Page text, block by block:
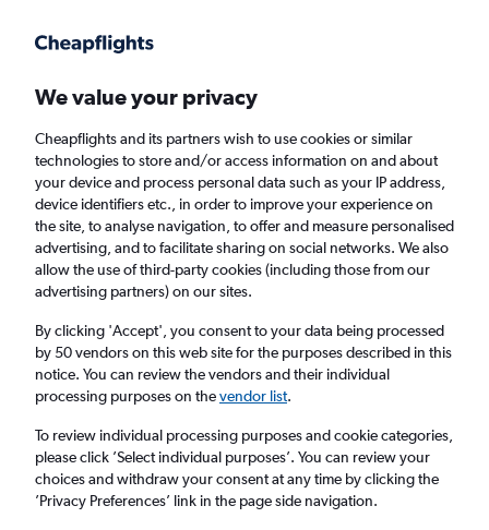
Faster search, more features, fewer ads.
Cheap flights from Casablanca to Dar Es
Salaam
Return 1 adult, Economy, 0 bags
Casablanca (CMN)
Dar Es Salaam (DAR)
We value your privacy
Cheapflights and its partners wish to use cookies or similar
technologies to store and/or access information on and about
your device and process personal data such as your IP address,
device identifiers etc., in order to improve your experience on
the site, to analyse navigation, to offer and measure personalised
advertising, and to facilitate sharing on social networks. We also
allow the use of third-party cookies (including those from our
advertising partners) on our sites.
By clicking 'Accept', you consent to your data being processed
by 50 vendors on this web site for the purposes described in this
notice. You can review the vendors and their individual
processing purposes on thevendor list.
To review individual processing purposes and cookie categories,
please click ’Select individual purposes’. You can review your
choices and withdraw your consent at any time by clicking the
’Privacy Preferences’ link in the page side navigation.